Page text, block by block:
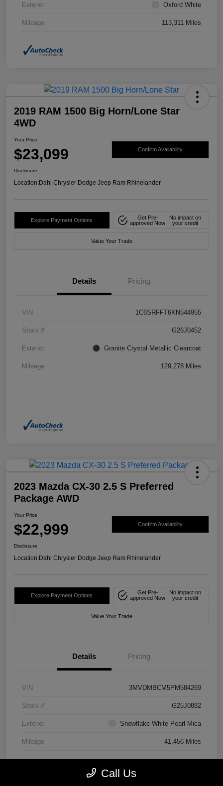
Exterior Oxford White
Mileage 113,311 Miles
2019 RAM 1500 Big Horn/Lone Star
4WD
Your Price
$23,099 Confirm Availability
Disclosure
Location:Dahl Chrysler Dodge Jeep Ram Rhinelander
Explore Payment Options
Get Pre-
approved Now
No impact on
your credit
Value Your Trade
Details Pricing
VIN 1C6SRFFT6KN544955
Stock # G26J0452
Exterior Granite Crystal Metallic Clearcoat
Mileage 129,278 Miles
2023 Mazda CX-30 2.5 S Preferred
Package AWD
Your Price
$22,999 Confirm Availability
Disclosure
Location:Dahl Chrysler Dodge Jeep Ram Rhinelander
Explore Payment Options
Get Pre-
approved Now
No impact on
your credit
Value Your Trade
Details Pricing
VIN 3MVDMBCM5PM584269
Stock # G25J0882
Exterior Snowflake White Pearl Mica
Mileage 41,456 Miles
Call Us